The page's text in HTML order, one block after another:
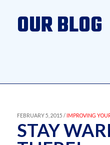
OUR BLOG
FEBRUARY 5, 2015 / IMPROVING
STAY